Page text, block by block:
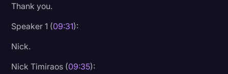
Thank you.
Speaker 1 (09:31):
Nick.
Nick Timiraos (09:35):